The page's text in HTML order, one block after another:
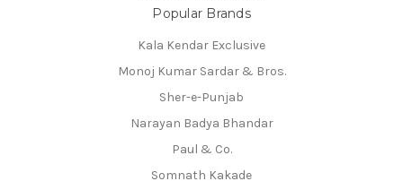
Popular Brands
Kala Kendar Exclusive
Monoj Kumar Sardar & Bros.
Sher-e-Punjab
Narayan Badya Bhandar
Paul & Co.
Somnath Kakade